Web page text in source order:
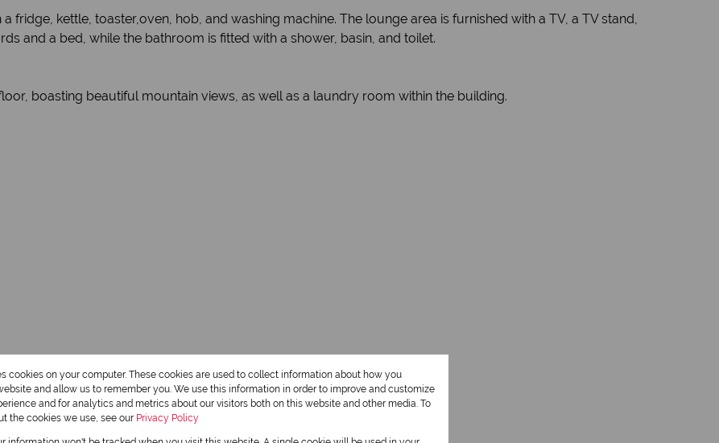
kettle, toaster,oven, hob, and washing machine. The lounge area is furnished with a TV, a TV stand,
and a bed, while the bathroom is fitted with a shower, basin, and toilet.
boasting beautiful mountain views, as well as a laundry room within the building.
cookies on your computer. These cookies are used to collect information about how you
and allow us to remember you. We use this information in order to improve and customize
and for analytics and metrics about our visitors both on this website and other media. To
the cookies we use, see our Privacy Policy